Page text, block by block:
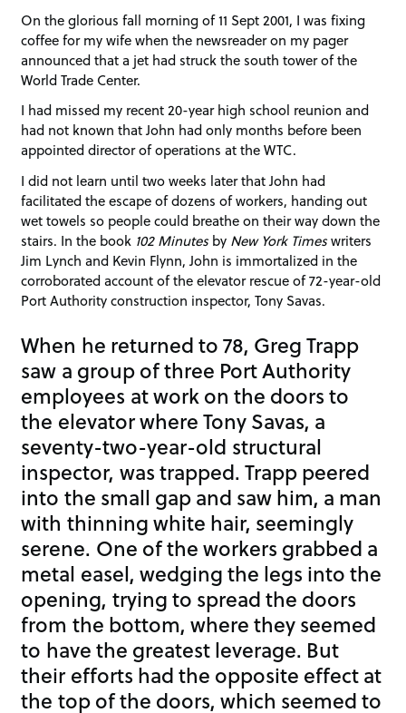
On the glorious fall morning of 11 Sept 2001, I was fixing
coffee for my wife when the newsreader on my pager
announced that a jet had struck the south tower of the
World Trade Center.
I had missed my recent 20-year high school reunion and
had not known that John had only months before been
appointed director of operations at the WTC.
I did not learn until two weeks later that John had
facilitated the escape of dozens of workers, handing out
wet towels so people could breathe on their way down the
stairs. In the book 102 Minutesby New York Timeswriters
Jim Lynch and Kevin Flynn, John is immortalized in the
corroborated account of the elevator rescue of 72-year-old
Port Authority construction inspector, Tony Savas.
When he returned to 78, Greg Trapp
saw a group of three Port Authority
employees at work on the doors to
the elevator where Tony Savas, a
seventy-two-year-old structural
inspector, was trapped. Trapp peered
into the small gap and saw him, a man
with thinning white hair, seemingly
serene. One of the workers grabbed a
metal easel, wedging the legs into the
opening, trying to spread the doors
from the bottom, where they seemed
to have the greatest leverage. But
their efforts had the opposite effect at
the top of the doors, which seemed to